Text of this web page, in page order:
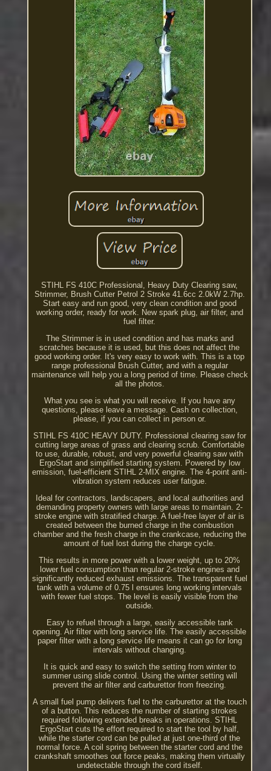
STIHL FS 410C Professional, Heavy Duty Clearing saw,
Strimmer, Brush Cutter Petrol 2 Stroke 41.6cc 2.0kW 2.7hp.
Start easy and run good, very clean condition and good
working order, ready for work. New spark plug, air filter, and
fuel filter.
The Strimmer is in used condition and has marks and
scratches because it is used, but this does not affect the
good working order. It's very easy to work with. This is a top
range professional Brush Cutter, and with a regular
maintenance will help you a long period of time. Please check
all the photos.
What you see is what you will receive. If you have any
questions, please leave a message. Cash on collection,
please, if you can collect in person or.
STIHL FS 410C HEAVY DUTY. Professional clearing saw for
cutting large areas of grass and clearing scrub. Comfortable
to use, durable, robust, and very powerful clearing saw with
ErgoStart and simplified starting system. Powered by low
emission, fuel-efficient STIHL 2-MIX engine. The 4-point anti-
vibration system reduces user fatigue.
Ideal for contractors, landscapers, and local authorities and
demanding property owners with large areas to maintain. 2-
stroke engine with stratified charge. A fuel-free layer of air is
created between the burned charge in the combustion
chamber and the fresh charge in the crankcase, reducing the
amount of fuel lost during the charge cycle.
This results in more power with a lower weight, up to 20%
lower fuel consumption than regular 2-stroke engines and
significantly reduced exhaust emissions. The transparent fuel
tank with a volume of 0.75 l ensures long working intervals
with fewer fuel stops. The level is easily visible from the
outside.
Easy to refuel through a large, easily accessible tank
opening. Air filter with long service life. The easily accessible
paper filter with a long service life means it can go for long
intervals without changing.
It is quick and easy to switch the setting from winter to
summer using slide control. Using the winter setting will
prevent the air filter and carburettor from freezing.
A small fuel pump delivers fuel to the carburettor at the touch
of a button. This reduces the number of starting strokes
required following extended breaks in operations. STIHL
ErgoStart cuts the effort required to start the tool by half,
while the starter cord can be pulled at just one-third of the
normal force. A coil spring between the starter cord and the
crankshaft smoothes out force peaks, making them virtually
undetectable through the cord itself.